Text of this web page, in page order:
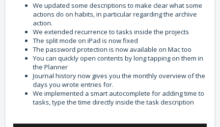
We updated some descriptions to make clear what some
actions do on habits, in particular regarding the archive
action.
We extended recurrence to tasks inside the projects
The split mode on iPad is now fixed
The password protection is now available on Mac too
You can quickly open contents by long tapping on them in
the Planner
Journal history now gives you the monthly overview of the
days you wrote entries for.
We implemented a smart autocomplete for adding time to
tasks, type the time directly inside the task description